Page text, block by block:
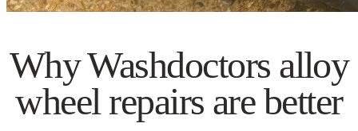
Why Washdoctors alloy
wheel repairs are better